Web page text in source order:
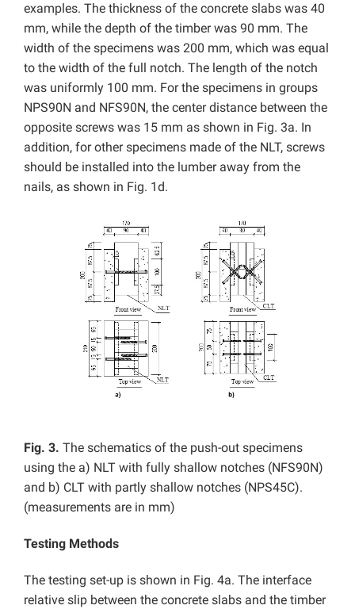
examples. The thickness of the concrete slabs was 40
mm, while the depth of the timber was 90 mm. The
width of the specimens was 200 mm, which was equal
to the width of the full notch. The length of the notch
was uniformly 100 mm. For the specimens in groups
NPS90N and NFS90N, the center distance between the
opposite screws was 15 mm as shown in Fig. 3a. In
addition, for other specimens made of the NLT, screws
should be installed into the lumber away from the
nails, as shown in Fig. 1d.
Fig. 3. The schematics of the push-out specimens
using the a) NLT with fully shallow notches (NFS90N)
and b) CLT with partly shallow notches (NPS45C).
(measurements are in mm)
Testing Methods
The testing set-up is shown in Fig. 4a. The interface
relative slip between the concrete slabs and the timber